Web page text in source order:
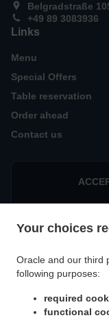
Your choices
Oracle and our third
following purposes:
required
functional
Belgradstraße
+49 89 3083936
Links
Menu
Special Offers
Table reservation
Order ahead
Contact us
Eggarten-Siedlung . Indian
Delivery München